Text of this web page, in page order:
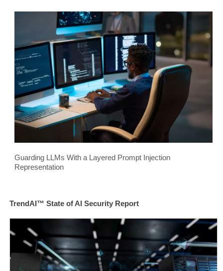
Guarding LLMs With a Layered Prompt Injection
Representation
TrendAI™ State of AI Security Report